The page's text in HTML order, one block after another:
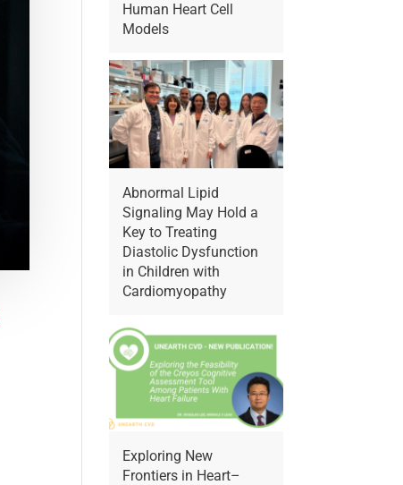
Human Heart Cell
Models
Abnormal Lipid
Signaling May Hold a
Key to Treating
Diastolic Dysfunction
in Children with
Cardiomyopathy
Exploring New
Frontiers in Heart–